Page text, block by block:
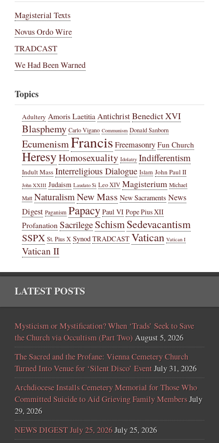
Magisterial Texts
Novus Ordo Wire
TRADCAST
We Had Been Warned
Topics
Adultery Amoris LaetitiaAntichristBenedict XVI
Blasphemy Carlo Vigano Communism Donald Sanborn
EcumenismFrancisFreemasonry Fun Church
HeresyHomosexuality Idolatry Indifferentism
Indult Mass Interreligious Dialogue Islam John Paul II
John XXIII Judaism Laudato Si Leo XIV Magisterium Michael
Matt NaturalismNew Mass New Sacraments News
Digest Paganism Papacy Paul VI Pope Pius XII
ProfanationSacrilege SchismSedevacantism
SSPX St. Pius X Synod TRADCAST Vatican Vatican I
Vatican II
LATEST POSTS
Mysticism or Mystification? When ‘Trads’ Seek to Save
the Church via Occultism (Part Two) August 5, 2026
The Sacred and the Profane: Vienna Cemetery Church
Turned Into Venue for ‘Silent Disco’ EventJuly 31, 2026
Archdiocese Installs Cemetery Memorial for Those Who
Committed Suicide to Aid Grieving Family MembersJuly
29, 2026
NEWS DIGEST July 25, 2026July 25, 2026